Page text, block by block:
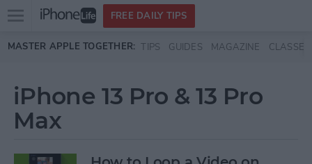
Skip to main content
Open
menu
FREE DAILY TIPS
MASTER APPLE TOGETHER: TIPS GUIDES MAGAZINE CLASSES
iPhone 13 Pro & 13 Pro
Max